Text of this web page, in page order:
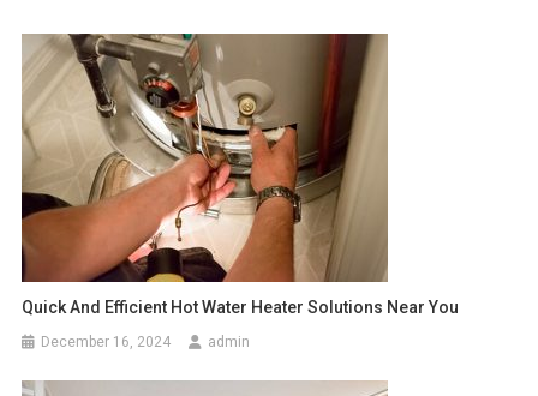
Quick And Efficient Hot Water Heater Solutions Near You
December 16, 2024 admin